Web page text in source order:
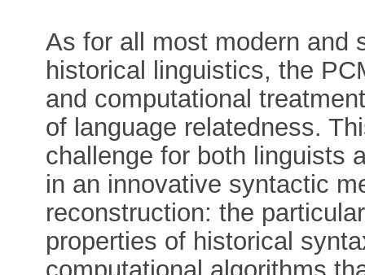
As for all most modern and
historical linguistics, the
and computational
of language relatedness.
challenge for both linguists
in an innovative syntactic
reconstruction: the
properties of historical